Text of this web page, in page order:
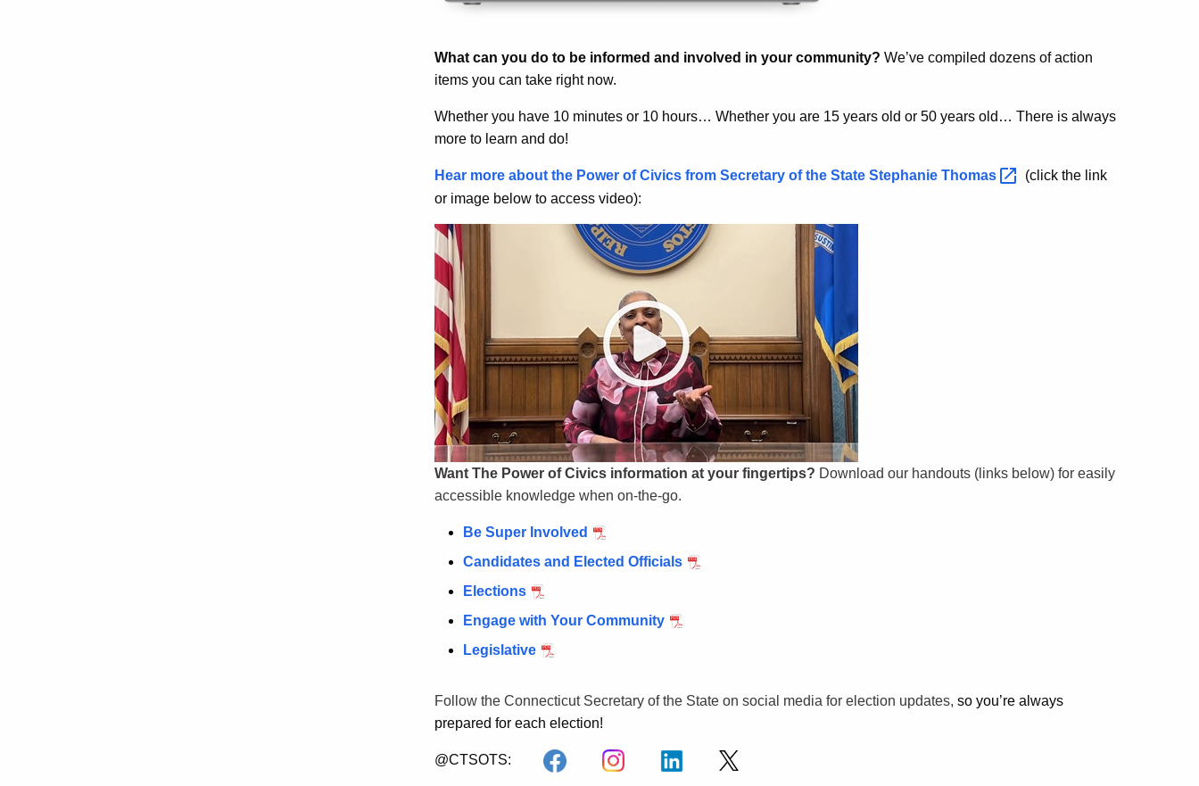
What can you do to be informed and involved in your community? We’ve compiled dozens of action
items you can take right now.
Whether you have 10 minutes or 10 hours… Whether you are 15 years old or 50 years old… There is always
more to learn and do!
Hear more about the Power of Civics from Secretary of the State Stephanie Thomas
(click the link
or image below to access video):
Want The Power of Civics information at your fingertips? Download our handouts (links below) for easily
accessible knowledge when on-the-go.
Be Super Involved
Candidates and Elected Officials
Elections
Engage with Your Community
Legislative
Follow the Connecticut Secretary of the State on social media for election updates, so you’re always
prepared for each election!
@CTSOTS: